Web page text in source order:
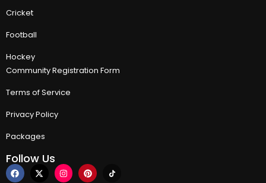
Cricket
Football
Hockey
Community Registration Form
Terms of Service
Privacy Policy
Packages
Follow Us